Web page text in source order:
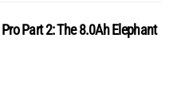
Part 2: The 8.0Ah Elephant